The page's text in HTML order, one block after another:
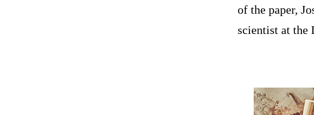
of the paper,
scientist at the